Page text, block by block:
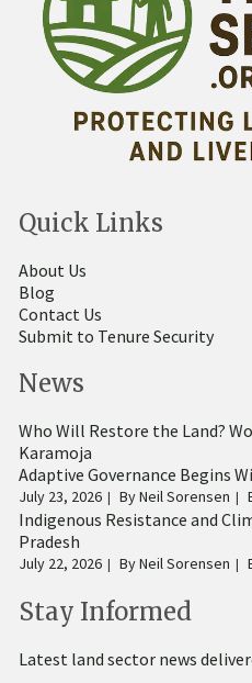
Quick Links
About Us
Blog
Contact Us
Submit to Tenure Security
News
Who Will Restore the Land?
Karamoja
Adaptive Governance Begins
July 23, 2026 ByNeil Sorensen
Indigenous Resistance and
Pradesh
July 22, 2026 ByNeil Sorensen
Stay Informed
Latest land sector news